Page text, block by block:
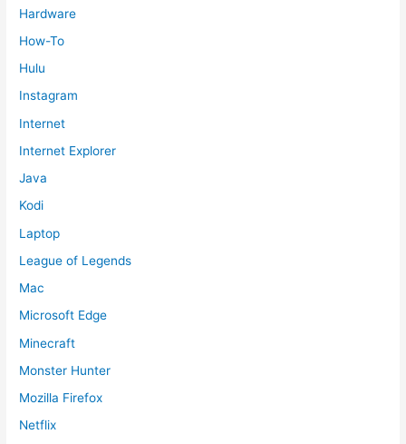
Hardware
How-To
Hulu
Instagram
Internet
Internet Explorer
Java
Kodi
Laptop
League of Legends
Mac
Microsoft Edge
Minecraft
Monster Hunter
Mozilla Firefox
Netflix